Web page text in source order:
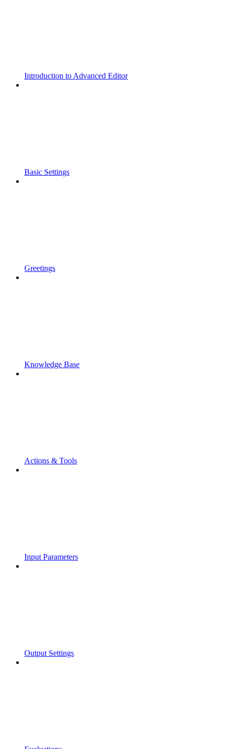
Introduction to Advanced Editor
Basic Settings
Greetings
Knowledge Base
Actions & Tools
Input Parameters
Output Settings